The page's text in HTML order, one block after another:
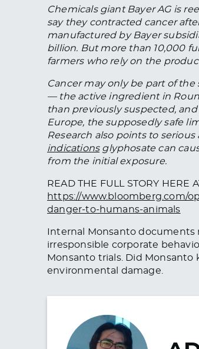
Chemicals giant Bayer AG is
say they contracted cancer
manufactured by Bayer
billion. But more than 10,000
farmers who rely on the
Cancer may only be part of
— the active ingredient in
than previously suspected,
Europe, the supposedly safe
Research also points to
indicationsglyphosate can
from the initial exposure.
READ THE FULL STORY HERE
https://www.bloomberg.com/
danger-to-humans-animals
Internal Monsanto
irresponsible corporate
Monsanto trials. Did
environmental damage.